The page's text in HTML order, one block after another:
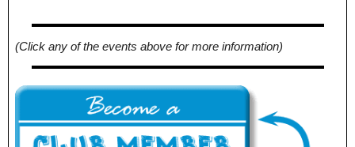
(Click any of the events above for more information)